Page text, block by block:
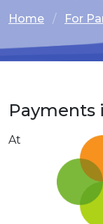
Home For
Payments
At